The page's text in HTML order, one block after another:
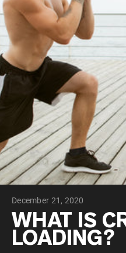
”Protein Powder“
”Overnight Oats“
”Vegan protein“
”Collagen“
”Micellar Casein“
PROTEIN
Pea
Grass
Vanilla
Grass-
Shop All
VEGAN PROTEIN
Pea
December 21, 2020
WHAT IS
LOADING?